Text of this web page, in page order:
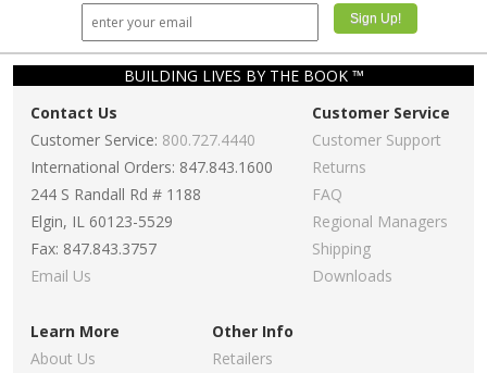
BUILDING LIVES BY THE BOOK ™
Contact Us
Customer Service: 800.727.4440
International Orders: 847.843.1600
244 S Randall Rd # 1188
Elgin, IL 60123-5529
Fax: 847.843.3757
Email Us
Customer Service
Customer Support
Returns
FAQ
Regional Managers
Shipping
Downloads
Learn More
About Us
Other Info
Retailers